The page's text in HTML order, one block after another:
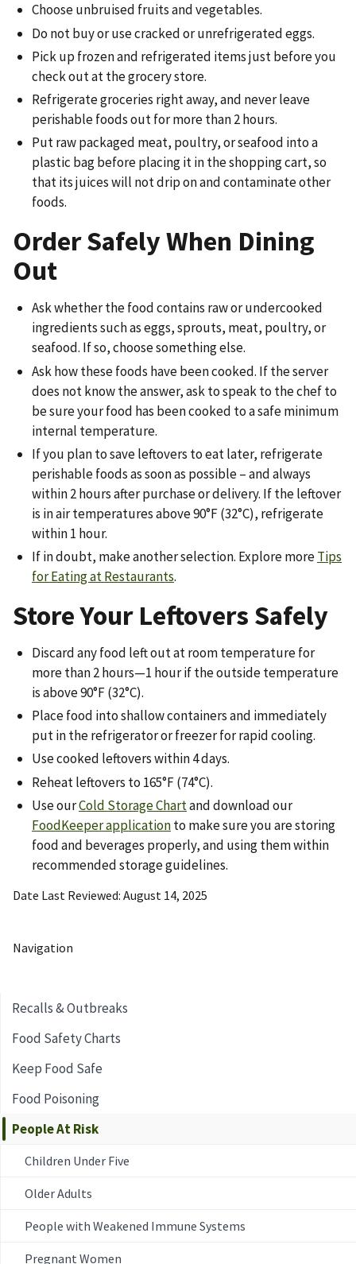
Navigation
Recalls & Outbreaks
Food Safety Charts
Keep Food Safe
Food Poisoning
People At Risk
Children Under Five
Older Adults
People with Weakened Immune Systems
Pregnant Women
Choose unbruised fruits and vegetables.
Do not buy or use cracked or unrefrigerated eggs.
Pick up frozen and refrigerated items just before you
check out at the grocery store.
Refrigerate groceries right away, and never leave
perishable foods out for more than 2 hours.
Put raw packaged meat, poultry, or seafood into a
plastic bag before placing it in the shopping cart, so
that its juices will not drip on and contaminate other
foods.
Order Safely When Dining
Out
Ask whether the food contains raw or undercooked
ingredients such as eggs, sprouts, meat, poultry, or
seafood. If so, choose something else.
Ask how these foods have been cooked. If the server
does not know the answer, ask to speak to the chef to
be sure your food has been cooked to a safe minimum
internal temperature.
If you plan to save leftovers to eat later, refrigerate
perishable foods as soon as possible – and always
within 2 hours after purchase or delivery. If the leftover
is in air temperatures above 90°F (32°C), refrigerate
within 1 hour.
If in doubt, make another selection. Explore moreTips
for Eating at Restaurants.
Store Your Leftovers Safely
Discard any food left out at room temperature for
more than 2 hours—1 hour if the outside temperature
is above 90°F (32°C).
Place food into shallow containers and immediately
put in the refrigerator or freezer for rapid cooling.
Use cooked leftovers within 4 days.
Reheat leftovers to 165°F (74°C).
Use ourCold Storage Chartand download our
FoodKeeper applicationto make sure you are storing
food and beverages properly, and using them within
recommended storage guidelines.
Date Last Reviewed August 14, 2025